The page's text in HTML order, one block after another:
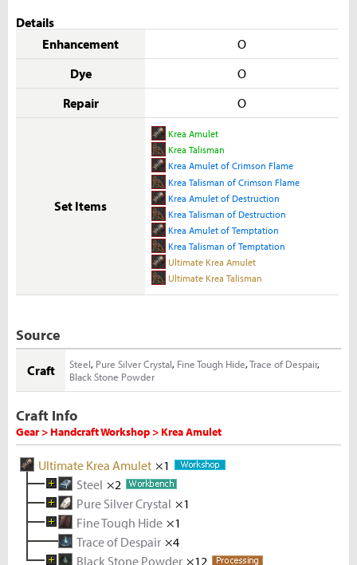
Details
Enhancement
O
Dye
O
Repair
O
Set Items
Krea Amulet
Krea Talisman
Krea Amulet of Crimson Flame
Krea Talisman of Crimson Flame
Krea Amulet of Destruction
Krea Talisman of Destruction
Krea Amulet of Temptation
Krea Talisman of Temptation
Ultimate Krea Amulet
Ultimate Krea Talisman
Source
Craft Steel, Pure Silver Crystal, Fine Tough Hide,Trace of Despair,
Black Stone Powder
Craft Info
Gear > Handcraft Workshop > Krea Amulet
Ultimate Krea Amulet ×1
Steel ×2
Melted Iron Shard
Iron Ore
Coal ×5
Pure Silver Crystal ×1
Metal Solvent
Silver Ingot
Melted Silver Shard ×10
Fine Tough Hide ×1
Tough Hide
Rhino Hide ×5
Trace of Despair ×4
Black Stone Powder ×12